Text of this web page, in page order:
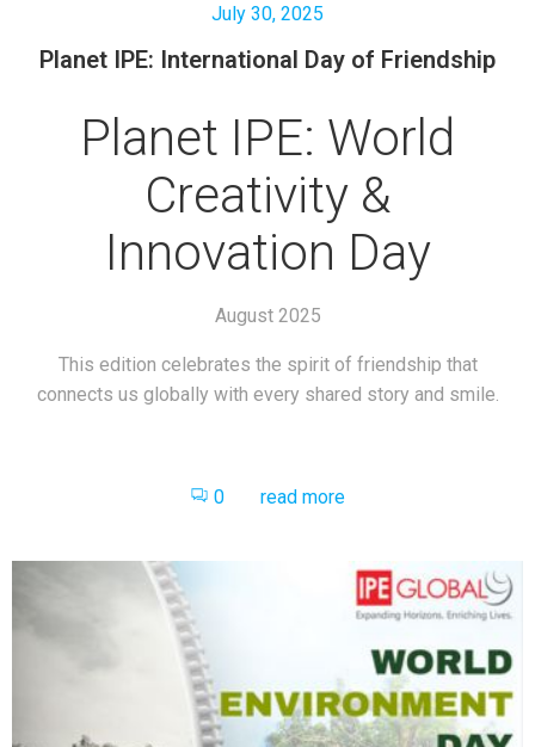
July 30, 2025
Planet IPE: International Day of Friendship
Planet IPE: World
Creativity &
Innovation Day
August 2025
This edition celebrates the spirit of friendship that
connects us globally with every shared story and smile.
0 read more